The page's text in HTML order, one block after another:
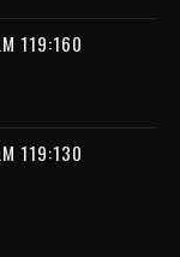
119:160
119:130